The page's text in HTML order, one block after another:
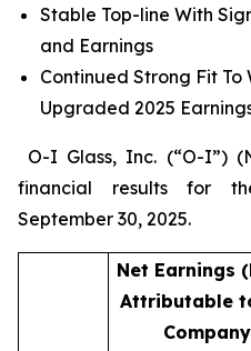
Stable Top-line With
and Earnings
Continued Strong Fit To
Upgraded 2025
O-I Glass, Inc. (“O-I”)
financial results for
September 30, 2025.
Net Earnings
Attributable
Company